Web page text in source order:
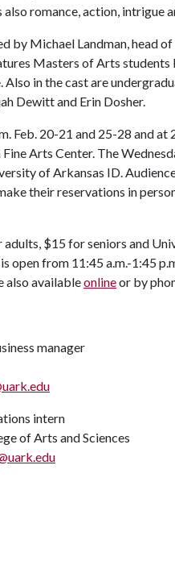
also romance, action,
by Michael Landman, head
Masters of Arts
Also in the cast are
Dewitt and Erin Dosher.
Feb. 20-21 and 25-28 and at
Arts Center. The
of Arkansas ID.
their reservations in
$15 for seniors and
open from 11:45 a.m.-1:45
also availableonlineor by
manager
intern
of Arts and Sciences